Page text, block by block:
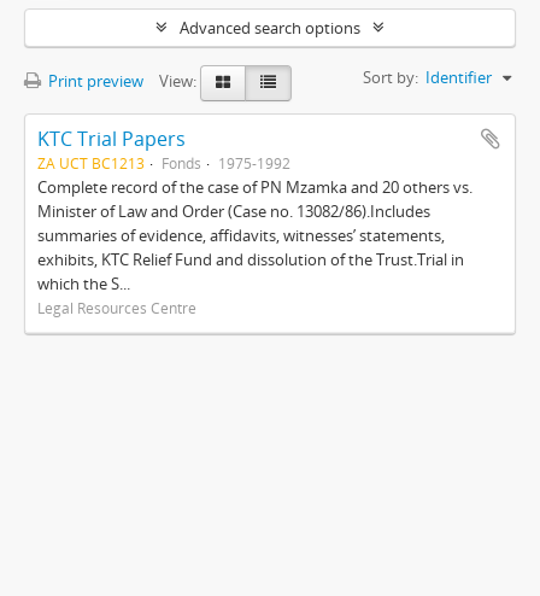
Advanced search options
Print preview View: Sort by: Identifier
KTC Trial Papers
ZA UCT BC1213 Fonds 1975-1992
Complete record of the case of PN Mzamka and 20 others vs.
Minister of Law and Order (Case no. 13082/86).Includes
summaries of evidence, affidavits, witnesses’ statements,
exhibits, KTC Relief Fund and dissolution of the Trust.Trial in
which the S...
Legal Resources Centre